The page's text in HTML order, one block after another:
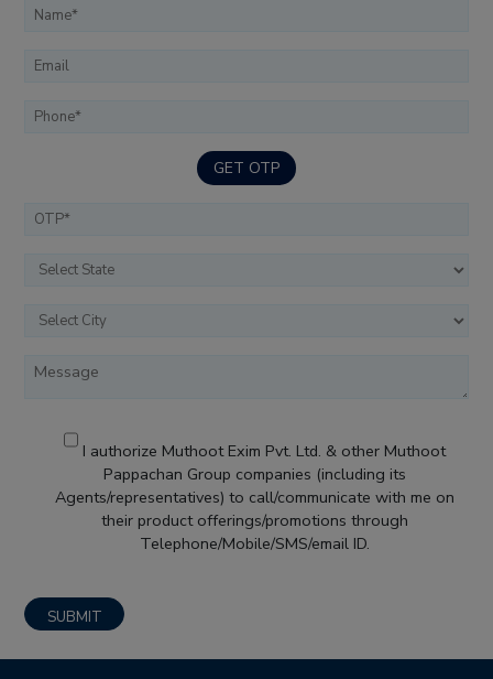
GET OTP
I authorize Muthoot Exim Pvt. Ltd. & other Muthoot
Pappachan Group companies (including its
Agents/representatives) to call/communicate with me on
their product offerings/promotions through
Telephone/Mobile/SMS/email ID.